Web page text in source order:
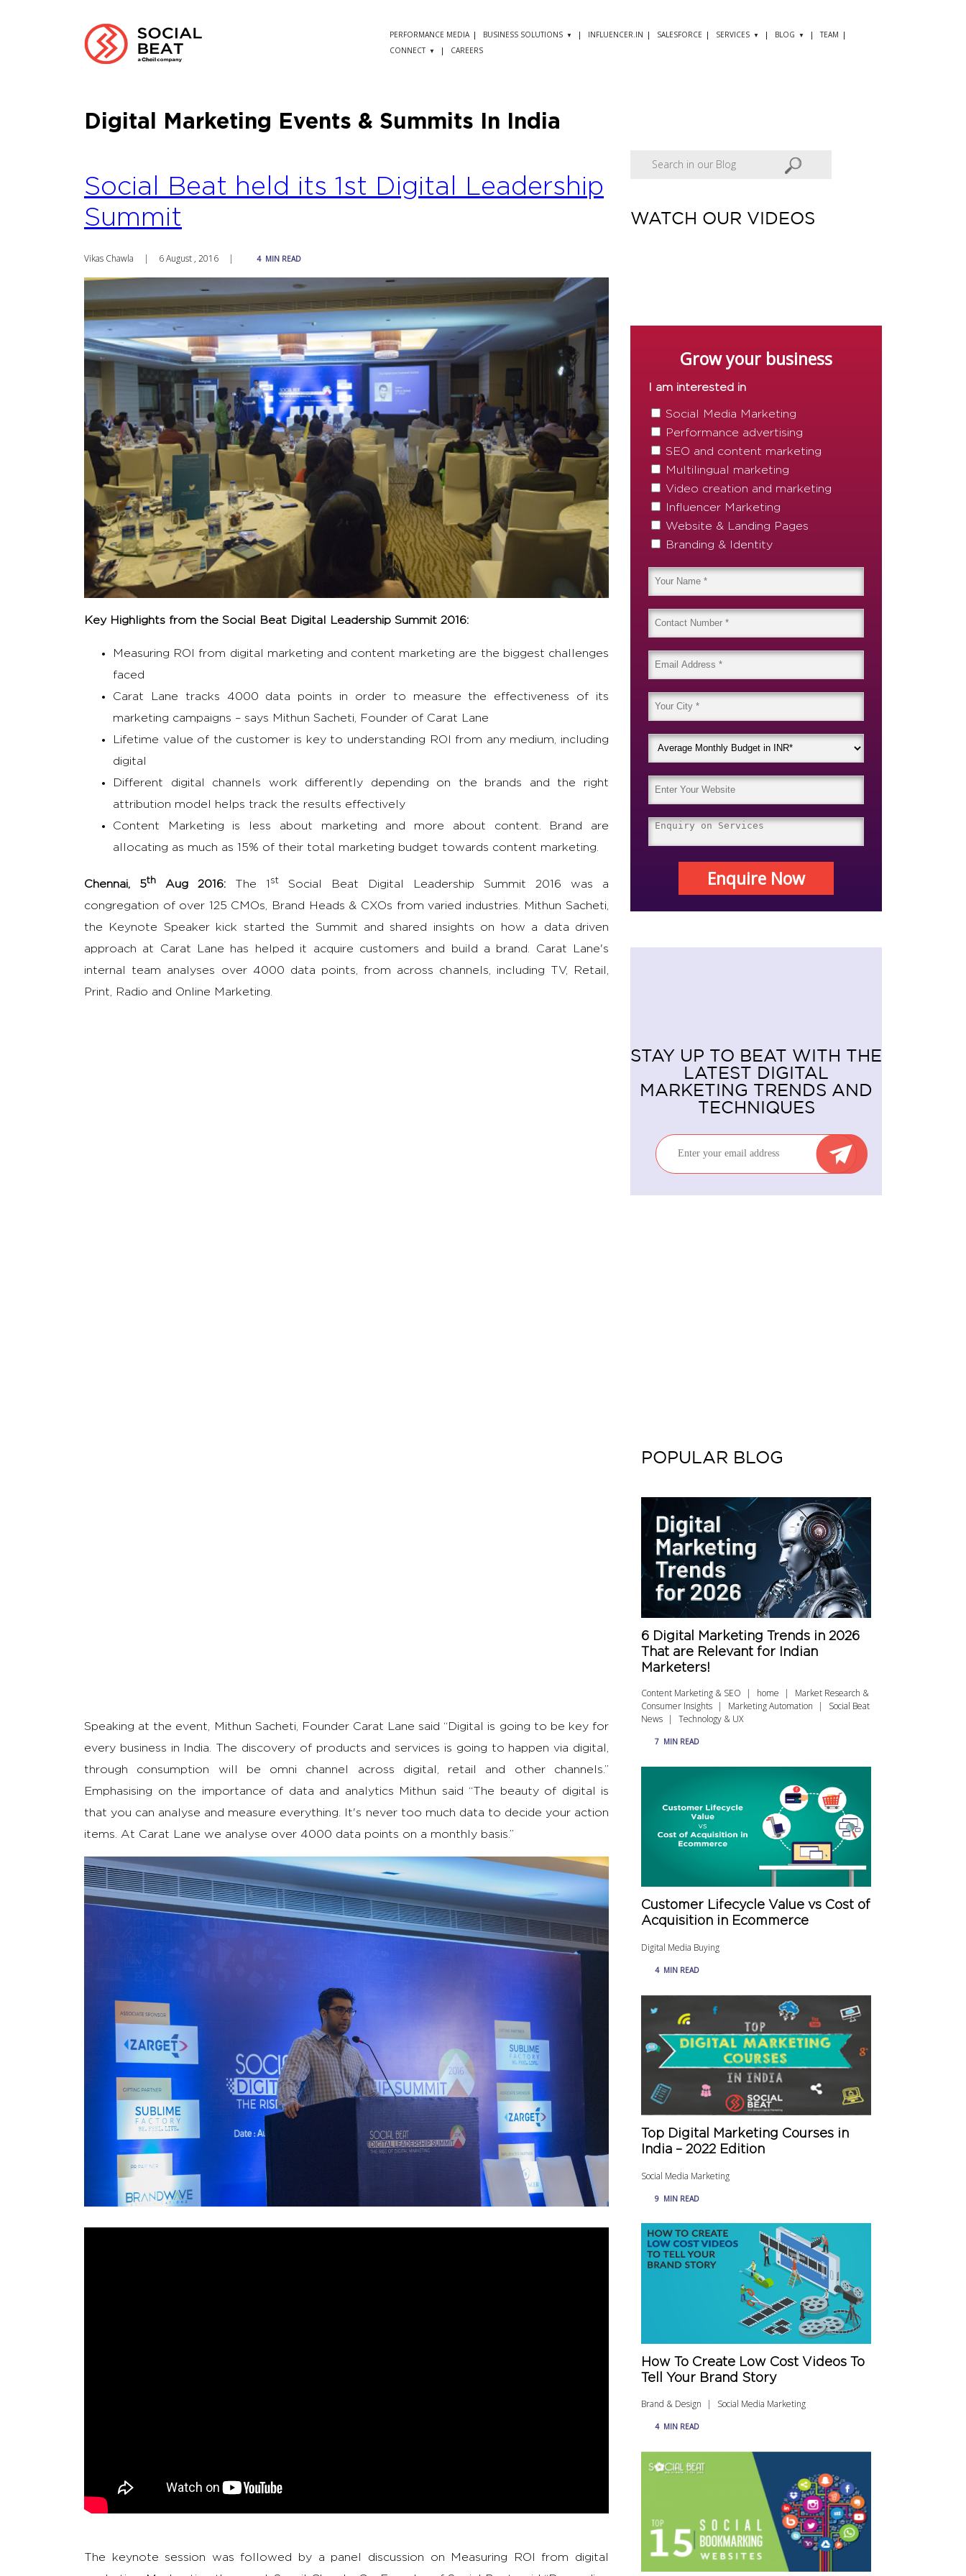
PERFORMANCE MEDIA BUSINESS SOLUTIONS INFLUENCER.IN SALESFORCE SERVICES BLOG
TEAM
CONNECT
CAREERS
Digital Marketing Events & Summits In India
Social Beat held its 1st Digital Leadership
Summit
Vikas Chawla | 6 August , 2016 | 4 MIN READ
Key Highlights from the Social Beat Digital Leadership Summit 2016:
Measuring ROI from digital marketing and content marketing are the biggest challenges
faced
Carat Lane tracks 4000 data points in order to measure the effectiveness of its
marketing campaigns – says Mithun Sacheti, Founder of Carat Lane
Lifetime value of the customer is key to understanding ROI from any medium, including
digital
Different digital channels work differently depending on the brands and the right
attribution model helps track the results effectively
Content Marketing is less about marketing and more about content. Brand are
allocating as much as 15% of their total marketing budget towards content marketing.
Chennai, 5th Aug 2016: The 1 st Social Beat Digital Leadership Summit 2016 was a
congregation of over 125 CMOs, Brand Heads & CXOs from varied industries. Mithun Sacheti,
the Keynote Speaker kick started the Summit and shared insights on how a data driven
approach at Carat Lane has helped it acquire customers and build a brand. Carat Lane's
internal team analyses over 4000 data points, from across channels, including TV, Retail,
Print, Radio and Online Marketing.
Speaking at the event, Mithun Sacheti, Founder Carat Lane said “Digital is going to be key for
every business in India. The discovery of products and services is going to happen via digital,
through consumption will be omni channel across digital, retail and other channels.”
Emphasising on the importance of data and analytics Mithun said “The beauty of digital is
that you can analyse and measure everything. It's never too much data to decide your action
items. At Carat Lane we analyse over 4000 data points on a monthly basis.”
The keynote session was followed by a panel discussion on Measuring ROI from digital
WATCH OUR VIDEOS
Grow your business
I am interested in
Social Media Marketing
Performance advertising
SEO and content marketing
Multilingual marketing
Video creation and marketing
Influencer Marketing
Website & Landing Pages
Branding & Identity
Enquire Now
STAY UP TO BEAT WITH THE
LATEST DIGITAL
MARKETING TRENDS AND
TECHNIQUES
POPULAR BLOG
6 Digital Marketing Trends in 2026
That are Relevant for Indian
Marketers!
Content Marketing & SEO home
Market Research &
Consumer Insights
Marketing Automation
Social Beat
News
Technology & UX
7 MIN READ
Customer Lifecycle Value vs Cost of
Acquisition in Ecommerce
Digital Media Buying
4 MIN READ
Top Digital Marketing Courses in
India – 2022 Edition
Social Media Marketing
9 MIN READ
How To Create Low Cost Videos To
Tell Your Brand Story
Brand & Design Social Media Marketing
4 MIN READ